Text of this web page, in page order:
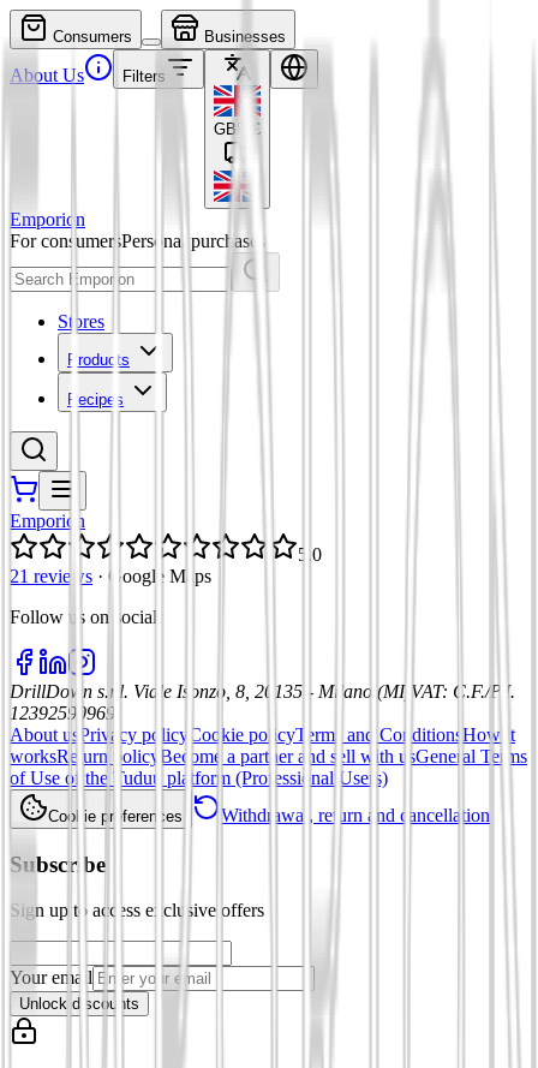
Consumers Businesses
About Us Filters
GBP £
Emporion
For consumersPersonal purchases
Stores
Products
Recipes
Emporion
5.0
21 reviews · Google Maps
Follow us on social
DrillDown s.r.l. Viale Isonzo, 8, 20135 - Milano (MI) VAT: C.F./P.I.
12392590969
About us Privacy policy Cookie policyTerms and ConditionsHow it
worksReturn policy Become a partner and sell with usGeneral Terms
of Use of the Tuduu platform (Professional Users)
Cookie preferences Withdrawal, return and cancellation
Subscribe
Sign up to access exclusive offers
Your email
Unlock discounts